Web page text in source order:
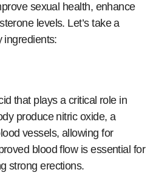
sexual health, enhance
levels. Let’s take a
ingredients:
that plays a critical role in
produce nitric oxide, a
vessels, allowing for
blood flow is essential for
strong erections.